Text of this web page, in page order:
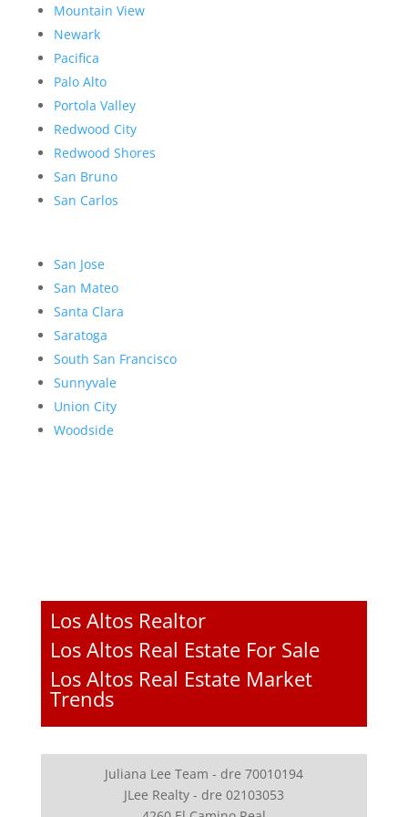
Mountain View
Newark
Pacifica
Palo Alto
Portola Valley
Redwood City
Redwood Shores
San Bruno
San Carlos
San Jose
San Mateo
Santa Clara
Saratoga
South San Francisco
Sunnyvale
Union City
Woodside
Los Altos Realtor
Los Altos Real Estate For Sale
Los Altos Real Estate Market
Trends
Juliana Lee Team - dre 70010194
JLee Realty - dre 02103053